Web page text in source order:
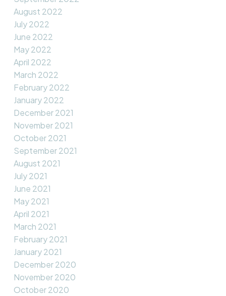
August 2022
July 2022
June 2022
May 2022
April 2022
March 2022
February 2022
January 2022
December 2021
November 2021
October 2021
September 2021
August 2021
July 2021
June 2021
May 2021
April 2021
March 2021
February 2021
January 2021
December 2020
November 2020
October 2020